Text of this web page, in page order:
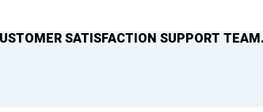
SATISFACTION SUPPORT TEAM.